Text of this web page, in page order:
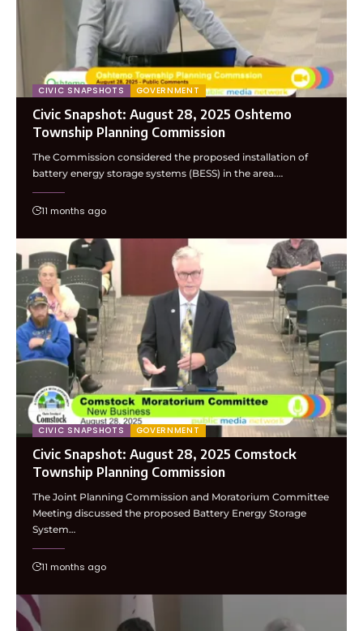
CIVIC SNAPSHOTS GOVERNMENT
Civic Snapshot: August 28, 2025 Oshtemo
Township Planning Commission
The Commission considered the proposed installation of
battery energy storage systems (BESS) in the area.…
11 months ago
CIVIC SNAPSHOTS GOVERNMENT
Civic Snapshot: August 28, 2025 Comstock
Township Planning Commission
The Joint Planning Commission and Moratorium Committee
Meeting discussed the proposed Battery Energy Storage
System…
11 months ago